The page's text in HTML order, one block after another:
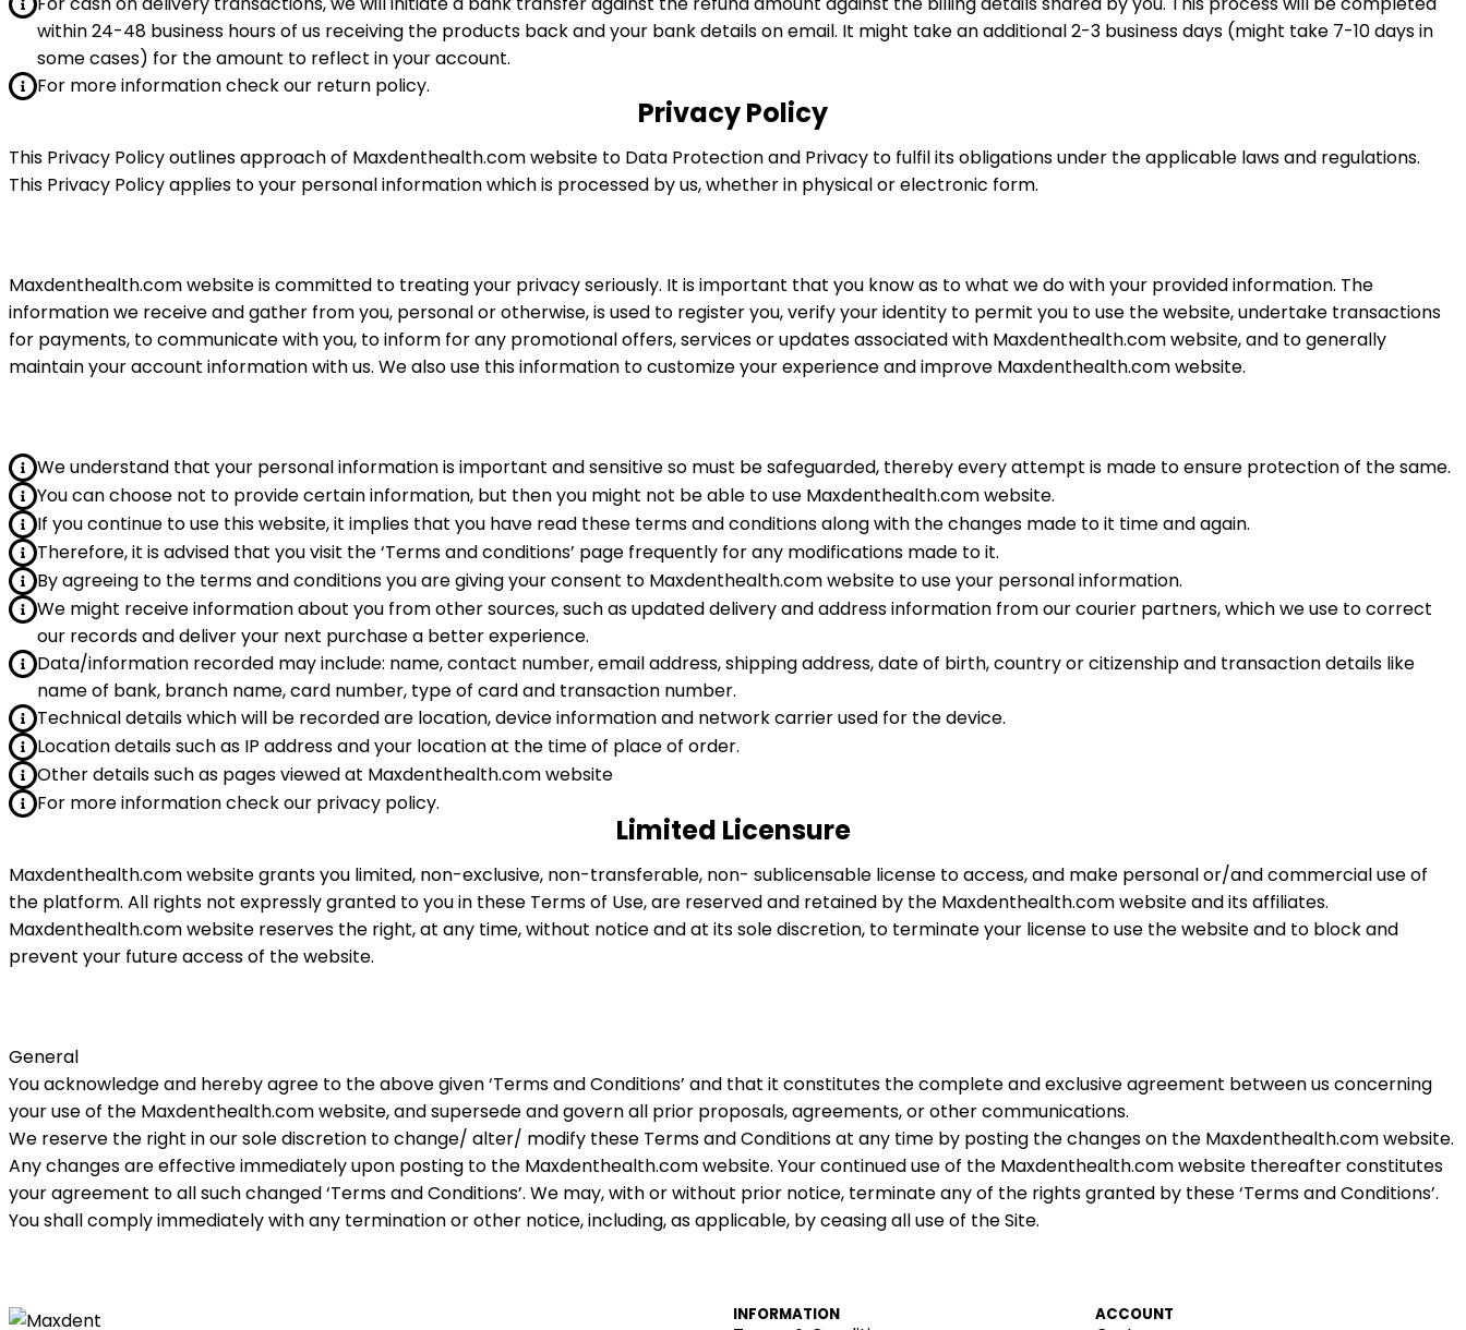
within 24-48 business hours of us receiving the products back and your bank details on email. It might take an additional 2-3 business days (might take 7-10 days in
some cases) for the amount to reflect in your account.
For more information check our return policy.
Privacy Policy
This Privacy Policy outlines approach of Maxdenthealth.com website to Data Protection and Privacy to fulfil its obligations under the applicable laws and regulations.
This Privacy Policy applies to your personal information which is processed by us, whether in physical or electronic form.
Maxdenthealth.comwebsite is committed to treating your privacy seriously. It is important that you know as to what we do with your provided information. The
information we receive and gather from you, personal or otherwise, is used to register you, verify your identity to permit you to use the website, undertake transactions
for payments, to communicate with you, to inform for any promotional offers, services or updates associated with Maxdenthealth.comwebsite, and to generally
maintain your account information with us. We also use this information to customize your experience and improve Maxdenthealth.comwebsite.
We understand that your personal information is important and sensitive so must be safeguarded, thereby every attempt is made to ensure protection of the same.
You can choose not to provide certain information, but then you might not be able to use Maxdenthealth.com website.
If you continue to use this website, it implies that you have read these terms and conditions along with the changes made to it time and again.
Therefore, it is advised that you visit the ‘Terms and conditions’ page frequently for any modifications made to it.
By agreeing to the terms and conditions you are giving your consent to Maxdenthealth.com website to use your personal information.
We might receive information about you from other sources, such as updated delivery and address information from our courier partners, which we use to correct
our records and deliver your next purchase a better experience.
Data/information recorded may include: name, contact number, email address, shipping address, date of birth, country or citizenship and transaction details like
name of bank, branch name, card number, type of card and transaction number.
Technical details which will be recorded are location, device information and network carrier used for the device.
Location details such as IP address and your location at the time of place of order.
Other details such as pages viewed at Maxdenthealth.com website
For more information check our privacy policy.
Limited Licensure
Maxdenthealth.com website grants you limited, non-exclusive, non-transferable, non- sublicensable license to access, and make personal or/and commercial use of
the platform. All rights not expressly granted to you in these Terms of Use, are reserved and retained by the Maxdenthealth.comwebsite and its affiliates.
Maxdenthealth.comwebsite reserves the right, at any time, without notice and at its sole discretion, to terminate your license to use the website and to block and
prevent your future access of the website.
General
You acknowledge and hereby agree to the above given ‘Terms and Conditions’ and that it constitutes the complete and exclusive agreement between us concerning
your use of the Maxdenthealth.comwebsite, and supersede and govern all prior proposals, agreements, or other communications.
We reserve the right in our sole discretion to change/ alter/ modify these Terms and Conditions at any time by posting the changes on the Maxdenthealth.comwebsite.
Any changes are effective immediately upon posting to the Maxdenthealth.comwebsite. Your continued use of the Maxdenthealth.comwebsite thereafter constitutes
your agreement to all such changed ‘Terms and Conditions’. We may, with or without prior notice, terminate any of the rights granted by these ‘Terms and Conditions’.
You shall comply immediately with any termination or other notice, including, as applicable, by ceasing all use of the Site.
INFORMATION ACCOUNT